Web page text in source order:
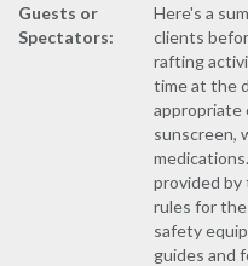
Guests or
Spectators:
Here's a
clients
rafting
time at the
appropriate
sunscreen,
provided by
rules for
safety
guides and